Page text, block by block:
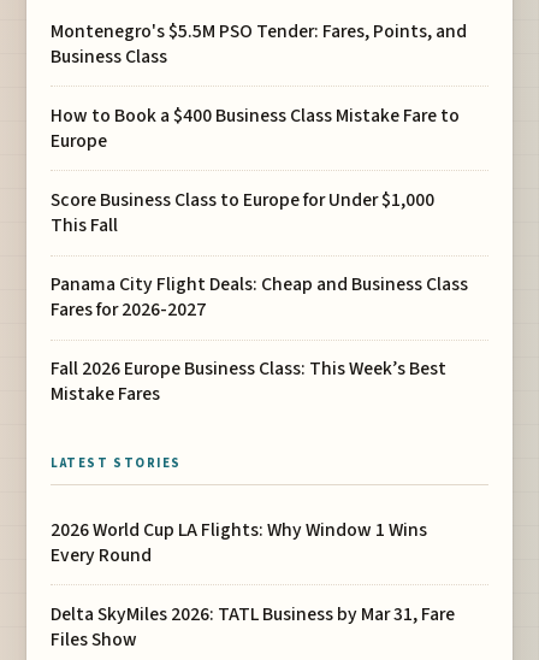
Montenegro's $5.5M PSO Tender: Fares, Points, and
Business Class
How to Book a $400 Business Class Mistake Fare to
Europe
Score Business Class to Europe for Under $1,000
This Fall
Panama City Flight Deals: Cheap and Business Class
Fares for 2026-2027
Fall 2026 Europe Business Class: This Week’s Best
Mistake Fares
LATEST STORIES
2026 World Cup LA Flights: Why Window 1 Wins
Every Round
Delta SkyMiles 2026: TATL Business by Mar 31, Fare
Files Show